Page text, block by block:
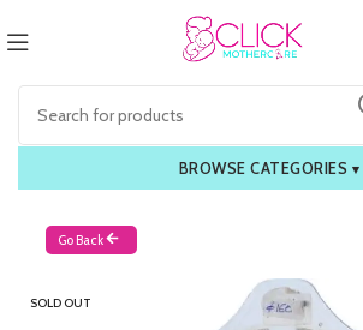
BROWSE CATEGORIES ▾
Go Back
SOLD OUT